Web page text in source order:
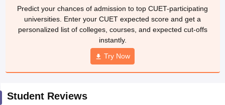
NEST Result
Question Paper AP PGCET Merit List
Examination FormIGNOU Question PapersIGNOU Result
in Gujarat
Universities in Gujarat
Predict your chances of admission to top CUET-participating
universities. Enter your CUET expected score and get a
personalized list of colleges, courses, and expected cut-offs
instantly.
Try Now
Student Reviews